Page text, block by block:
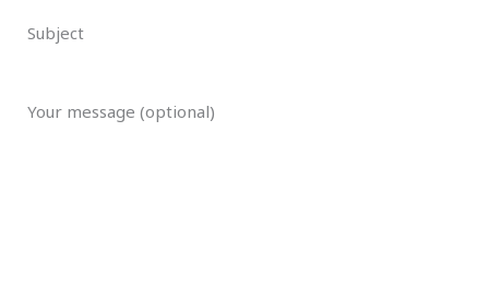
Subject
Your message (optional)